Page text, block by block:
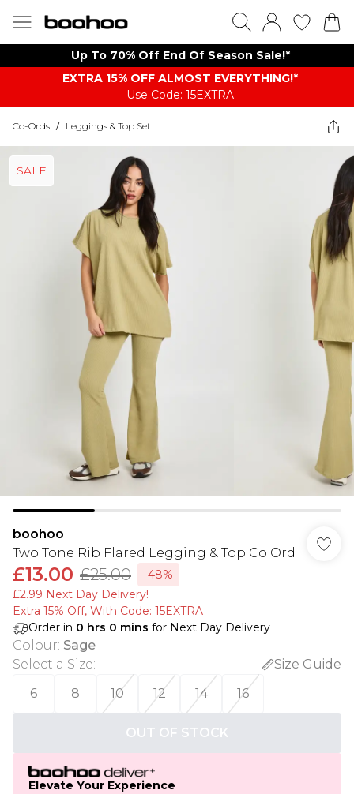
Up To 70% Off End Of Season Sale!*
EXTRA 15% OFF ALMOST EVERYTHING​​​!*
Use Code: 15EXTRA
Co-Ords / Leggings & Top Set
SALE
boohoo
Two Tone Rib Flared Legging & Top Co Ord
£13.00 £25.00
-48%
£2.99 Next Day Delivery!
Extra 15% Off, With Code: 15EXTRA​
Order in 0 hrs 0 mins for Next Day Delivery
Colour: Sage
Select a Size:
Size Guide
6
8 10 12 14 16
OUT OF STOCK
Elevate Your Experience